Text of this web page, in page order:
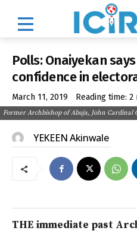
Polls: Onaiyekan
confidence in
March 11, 2019 Reading time: 2
Former Archbishop of Abuja, John Cardinal
YEKEEN Akinwale
THE immediate past